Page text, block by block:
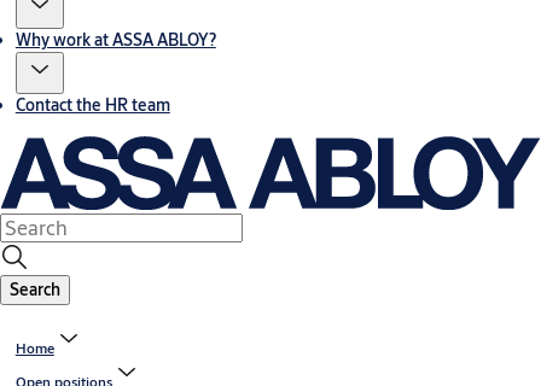
Why work at ASSA ABLOY?
Contact the HR team
Search
Home
Open positions